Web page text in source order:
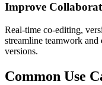
Improve
Real-time co-editing,
streamline teamwork
versions.
Common Use